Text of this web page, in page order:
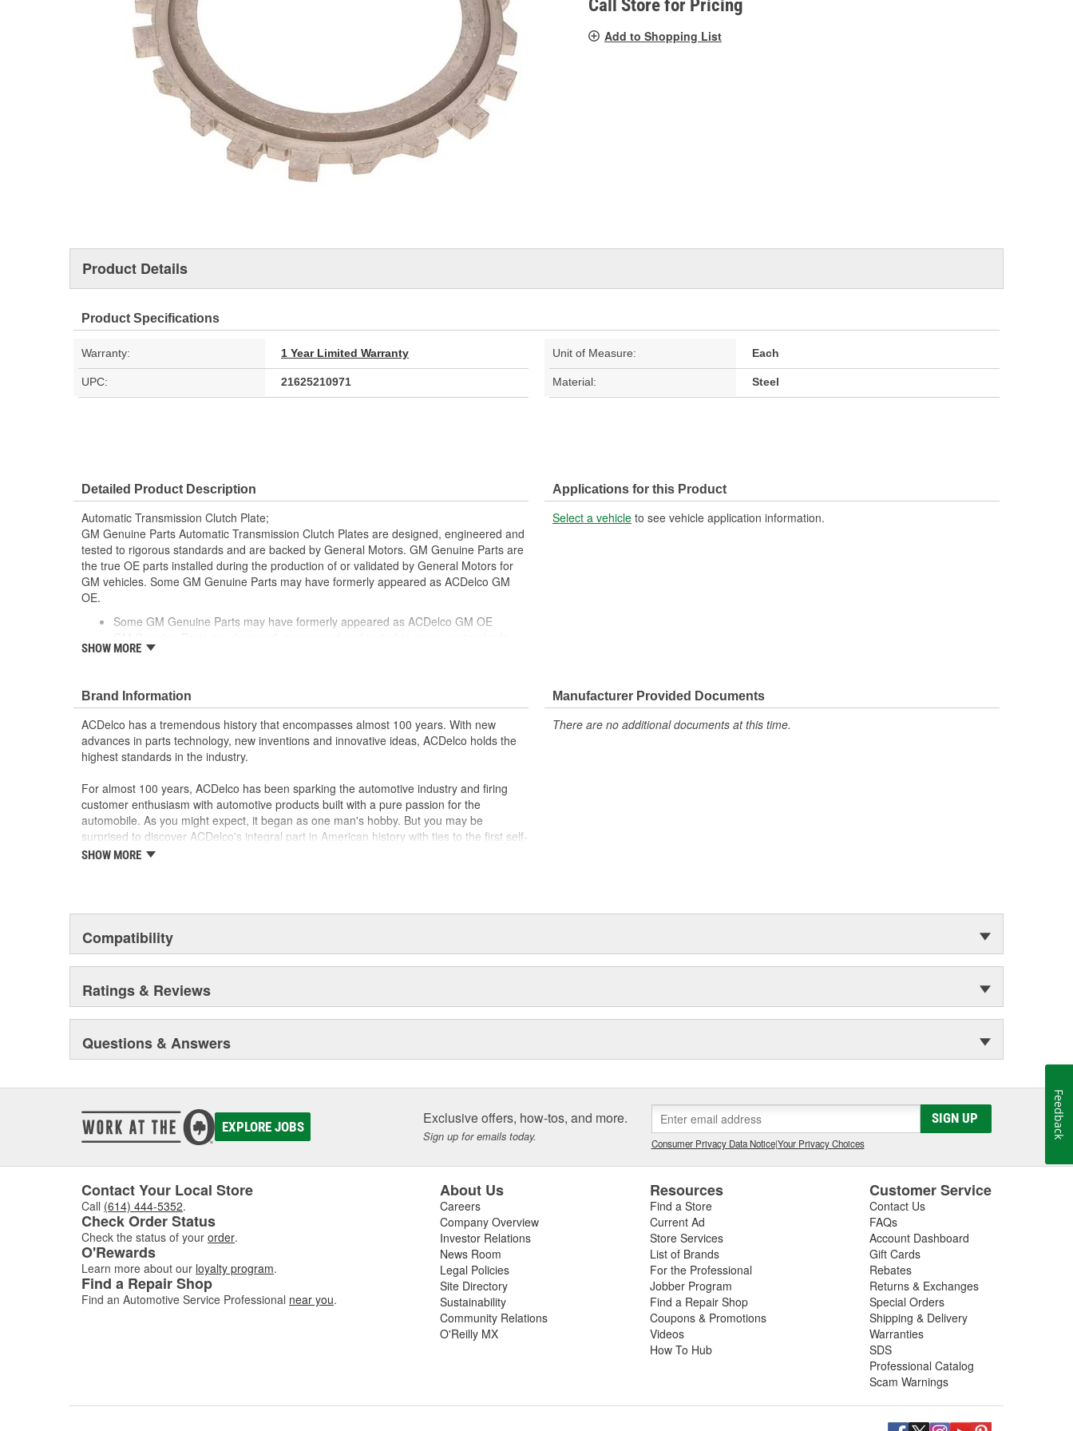
Call Store for Pricing
Add to Shopping List
Product Details
Product Specifications
Warranty: 1 Year Limited Warranty Unit of Measure: Each
UPC: 21625210971 Material: Steel
Detailed Product Description
Automatic Transmission Clutch Plate;
GM Genuine Parts Automatic Transmission Clutch Plates are designed, engineered and
tested to rigorous standards and are backed by General Motors. GM Genuine Parts are
the true OE parts installed during the production of or validated by General Motors for
GM vehicles. Some GM Genuine Parts may have formerly appeared as ACDelco GM
OE.
Some GM Genuine Parts may have formerly appeared as ACDelco GM OE
and are backed by General Motors
GM regularly updates production and service part designs to integrate new
materials and technologies
SHOW MORE
Applications for this Product
Select a vehicle to see vehicle application information.
Brand Information
ACDelco has a tremendous history that encompasses almost 100 years. With new
advances in parts technology, new inventions and innovative ideas, ACDelco holds the
highest standards in the industry.
For almost 100 years, ACDelco has been sparking the automotive industry and firing
customer enthusiasm with automotive products built with a pure passion for the
automobile. As you might expect, it began as one man's hobby. But you may be
surprised to discover ACDelco's integral part in American history with ties to the first self-
starting automobile and this country's first moonwalk.Today ACDelco products are
SHOW MORE
Manufacturer Provided Documents
There are no additional documents at this time.
Compatibility
Ratings & Reviews
Questions & Answers
EXPLORE JOBS Exclusive offers, how-tos, and more.
Sign up for emails today.
SIGN UP
Consumer Privacy Data Notice|Your Privacy Choices
Contact Your Local Store
Call (614) 444-5352.
Check Order Status
Check the status of your order.
O'Rewards
Learn more about our loyalty program.
Find a Repair Shop
Find an Automotive Service Professional near you.
About Us
Careers
Company Overview
Investor Relations
News Room
Legal Policies
Site Directory
Sustainability
Community Relations
O'Reilly MX
Resources
Find a Store
Current Ad
Store Services
List of Brands
For the Professional
Jobber Program
Find a Repair Shop
Coupons & Promotions
Videos
How To Hub
Customer Service
Contact Us
FAQs
Account Dashboard
Gift Cards
Rebates
Returns & Exchanges
Special Orders
Shipping & Delivery
Warranties
SDS
Professional Catalog
Scam Warnings
Feedback